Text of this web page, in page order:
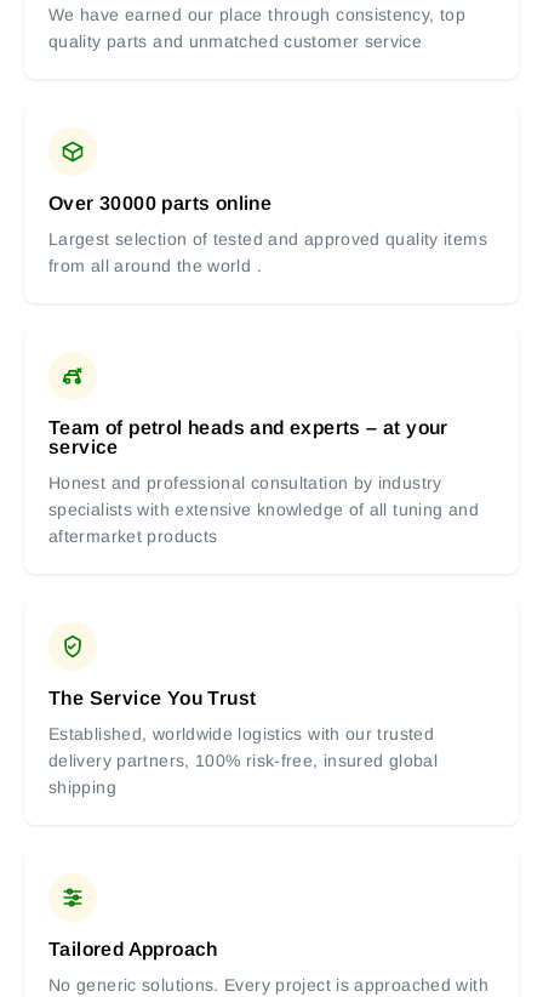
We have earned our place through consistency, top
quality parts and unmatched customer service
Over 30000 parts online
Largest selection of tested and approved quality items
from all around the world .
Team of petrol heads and experts – at your
service
Honest and professional consultation by industry
specialists with extensive knowledge of all tuning and
aftermarket products
The Service You Trust
Established, worldwide logistics with our trusted
delivery partners, 100% risk-free, insured global
shipping
Tailored Approach
No generic solutions. Every project is approached with